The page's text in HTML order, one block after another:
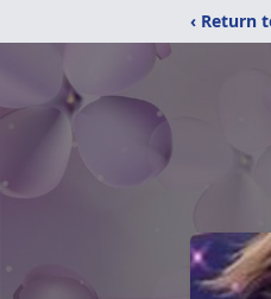
‹ Return